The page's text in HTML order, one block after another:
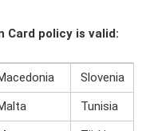
Card policy is valid:
Slovenia
Tunisia